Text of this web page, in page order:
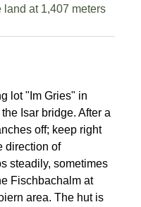
land at 1,407 meters
lot "Im Gries" in
Isar bridge. After a
off; keep right
direction of
steadily, sometimes
Fischbachalm at
area. The hut is